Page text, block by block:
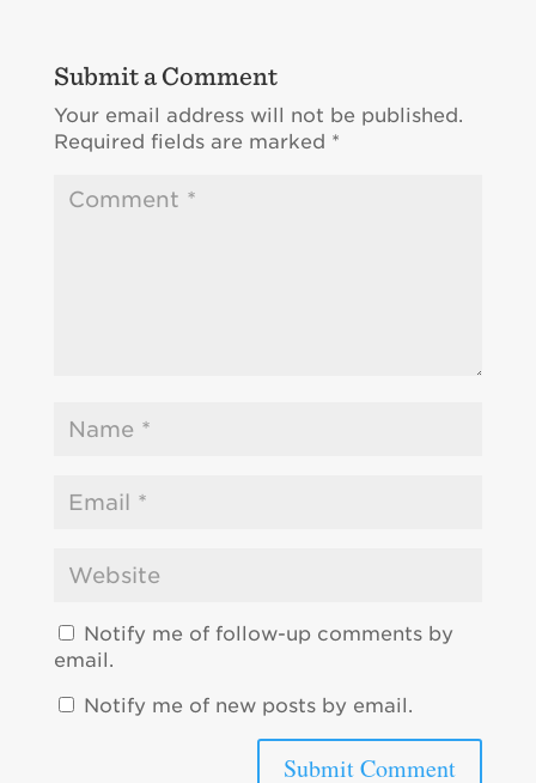
Submit a Comment
Your email address will not be published.
Required fields are marked *
Notify me of follow-up comments by
email.
Notify me of new posts by email.